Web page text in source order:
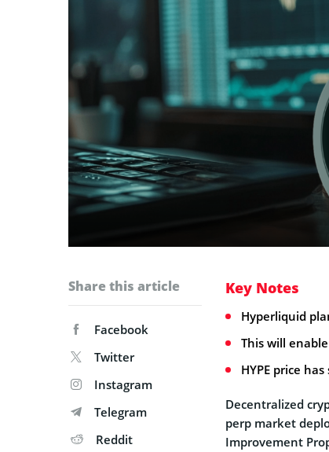
Share this article
Facebook
Twitter
Instagram
Telegram
Reddit
Key Notes
Hyperliquid
This will
HYPE price
Decentralized
perp market
Improvement